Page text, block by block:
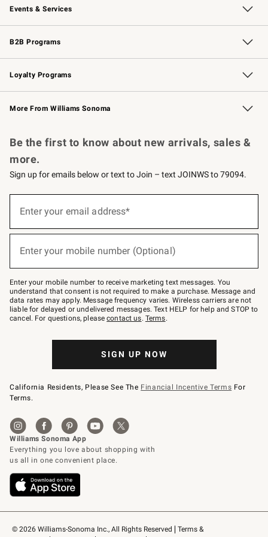
Events & Services
Wedding & Gift Registry Free Design Services
Events Knife Sharpening
Gift Cards
B2B Programs
B2B Overview Contract
Trade Professional Chefs
Corporate Gifting
Loyalty Programs
Williams Sonoma Credit Card Key Rewards
Williams Sonoma Reserve
More From Williams Sonoma
© 2026 Williams-Sonoma Inc., All Rights Reserved
Terms &
Be the first to know about new arrivals, sales &
more.
Sign up for emails below or text to Join – text JOINWS to 79094.
below
Join
–
text
JOINWS
to
79094.
Enter your email address*
Enter your mobile number (Optional)
Enter your mobile number to receive marketing text messages. You
understand that consent is not required to make a purchase. Message and
data rates may apply. Message frequency varies. Wireless carriers are not
liable for delayed or undelivered messages. Text HELP for help and STOP to
cancel. For questions, pleasecontact us. Terms.
SIGN UP NOW
California Residents, Please See The Financial Incentive Terms For
Terms.